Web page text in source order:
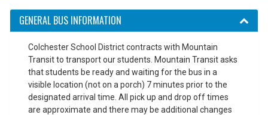
GENERAL BUS INFORMATION
Colchester School District contracts with Mountain
Transit to transport our students. Mountain Transit asks
that students be ready and waiting for the bus in a
visible location (not on a porch) 7 minutes prior to the
designated arrival time. All pick up and drop off times
are approximate and there may be additional changes